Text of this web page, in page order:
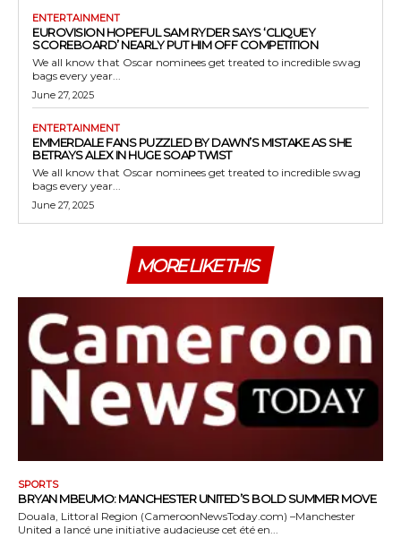
ENTERTAINMENT
EUROVISION HOPEFUL SAM RYDER SAYS ‘CLIQUEY
SCOREBOARD’ NEARLY PUT HIM OFF COMPETITION
We all know that Oscar nominees get treated to incredible swag
bags every year...
June 27, 2025
ENTERTAINMENT
EMMERDALE FANS PUZZLED BY DAWN’S MISTAKE AS SHE
BETRAYS ALEX IN HUGE SOAP TWIST
We all know that Oscar nominees get treated to incredible swag
bags every year...
June 27, 2025
MORE LIKE THIS
SPORTS
BRYAN MBEUMO: MANCHESTER UNITED’S BOLD SUMMER MOVE
Douala, Littoral Region (CameroonNewsToday.com) –Manchester
United a lancé une initiative audacieuse cet été en...